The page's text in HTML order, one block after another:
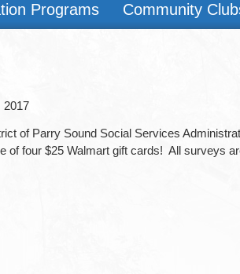
Programs Community
2017
of Parry Sound Social Services
four $25 Walmart gift cards! All surveys